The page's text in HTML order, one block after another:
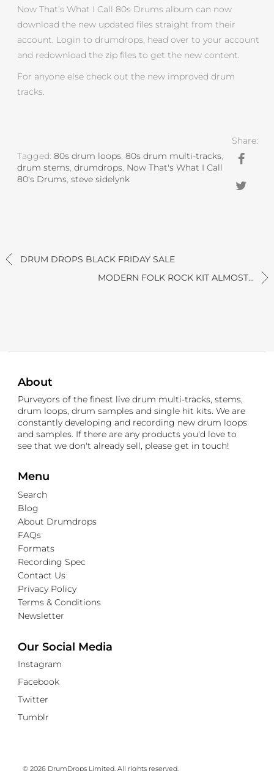
Now That’s What I Call 80s Drums album can now
download the new updated files straight from their
account. Login to drumdrops, head over to your account
and redownload the zip files to get the new content.
For anyone else check out the new improved drum
tracks.
Tagged:80s drum loops,80s drum multi-tracks,
drum stems,drumdrops, Now That's What I Call
80's Drums,steve sidelynk
Share:
DRUM DROPS BLACK FRIDAY SALE
MODERN FOLK ROCK KIT ALMOST...
About
Purveyors of the finest live drum multi-tracks, stems,
drum loops, drum samples and single hit kits. We are
constantly developing and recording new drum loops
and samples. If there are any products you'd love to
see that we don't already sell, please get in touch!
Menu
Search
Blog
About Drumdrops
FAQs
Formats
Recording Spec
Contact Us
Privacy Policy
Terms & Conditions
Newsletter
Our Social Media
Instagram
Facebook
Twitter
Tumblr
© 2026 DrumDrops Limited. All rights reserved.